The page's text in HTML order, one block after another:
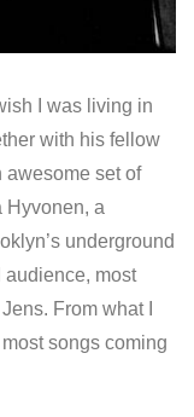
I was living in
with his fellow
awesome set of
Hyvonen, a
underground
most
From what I
songs coming